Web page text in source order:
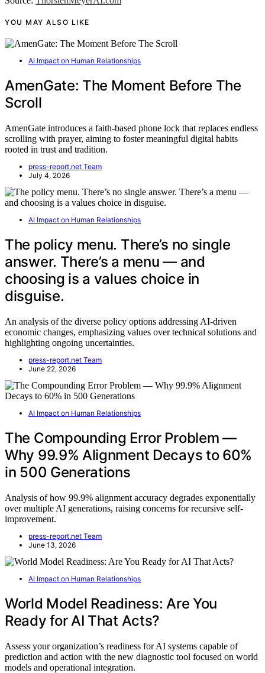
YOU MAY ALSO LIKE
AI Impact on Human Relationships
AmenGate: The Moment Before The
Scroll
AmenGate introduces a faith-based phone lock that replaces endless
scrolling with prayer, aiming to foster meaningful digital habits
rooted in trust and tradition.
press-report.net Team
July 4, 2026
AI Impact on Human Relationships
The policy menu. There’s no single
answer. There’s a menu — and
choosing is a values choice in
disguise.
An analysis of the diverse policy options addressing AI-driven
economic changes, emphasizing values over technical solutions and
highlighting ongoing uncertainties.
press-report.net Team
June 22, 2026
AI Impact on Human Relationships
The Compounding Error Problem —
Why 99.9% Alignment Decays to 60%
in 500 Generations
Analysis of how 99.9% alignment accuracy degrades exponentially
over multiple AI generations, raising concerns for recursive self-
improvement.
press-report.net Team
June 13, 2026
AI Impact on Human Relationships
World Model Readiness: Are You
Ready for AI That Acts?
Assess your organization’s readiness for AI systems capable of
prediction and action with the new diagnostic tool focused on world
models and operational integration.